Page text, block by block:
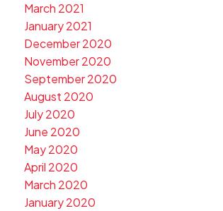
March 2021
January 2021
December 2020
November 2020
September 2020
August 2020
July 2020
June 2020
May 2020
April 2020
March 2020
January 2020